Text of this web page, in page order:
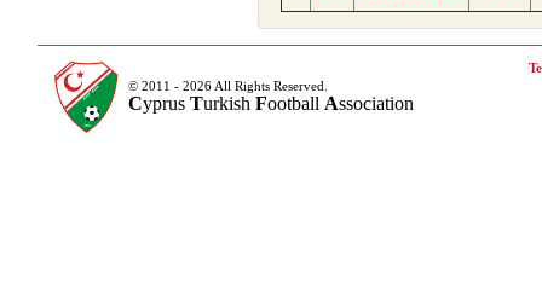
© 2011 - 2026 All Rights Reserved.
Cyprus Turkish Football Association